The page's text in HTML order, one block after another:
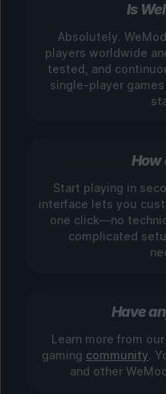
Is
Absolutely.
players worldwide
tested, and
single-player
How
Start playing in
interface lets you
one click—no
complicated
Have
Learn more from
gaming community.
and other